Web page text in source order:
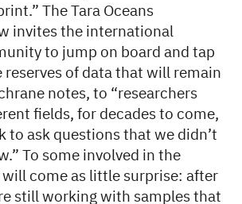
The Tara Oceans
invites the international
to jump on board and tap
reserves of data that will remain
notes, to “researchers
fields, for decades to come,
to ask questions that we didn’t
To some involved in the
come as little surprise: after
still working with samples that